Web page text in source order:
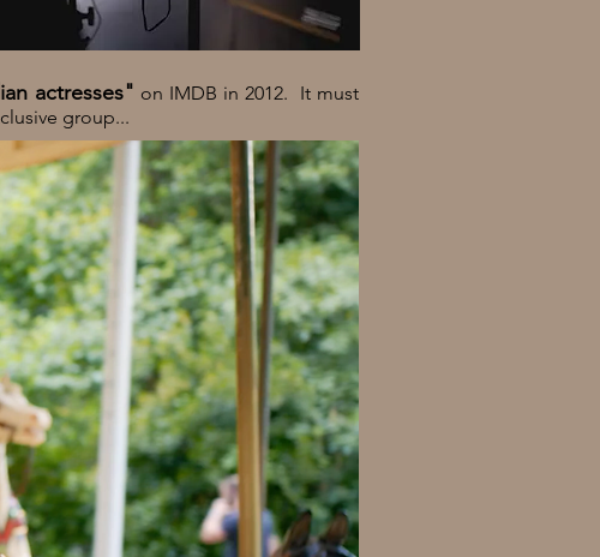
actresses" on IMDB in 2012. It must
group...